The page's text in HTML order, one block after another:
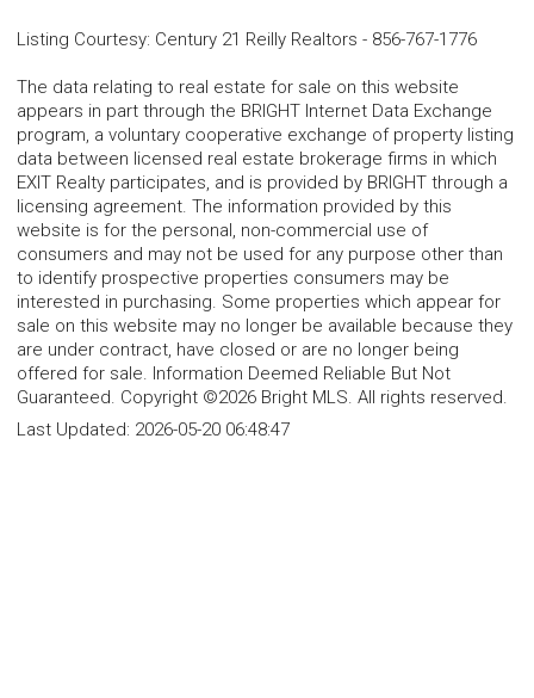
Listing Courtesy: Century 21 Reilly Realtors - 856-767-1776
The data relating to real estate for sale on this website
appears in part through the BRIGHT Internet Data Exchange
program, a voluntary cooperative exchange of property listing
data between licensed real estate brokerage firms in which
EXIT Realty participates, and is provided by BRIGHT through a
licensing agreement. The information provided by this
website is for the personal, non-commercial use of
consumers and may not be used for any purpose other than
to identify prospective properties consumers may be
interested in purchasing. Some properties which appear for
sale on this website may no longer be available because they
are under contract, have closed or are no longer being
offered for sale. Information Deemed Reliable But Not
Guaranteed. Copyright ©2026 Bright MLS. All rights reserved.
Last Updated: 2026-05-20 06:48:47